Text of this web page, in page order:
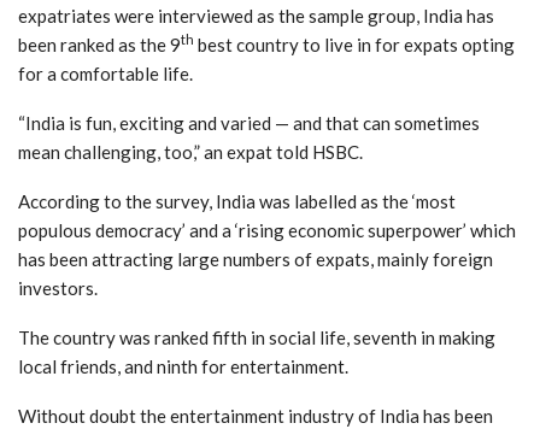
expatriates were interviewed as the sample group, India has
been ranked as the 9th best country to live in for expats opting
for a comfortable life.
“India is fun, exciting and varied — and that can sometimes
mean challenging, too,” an expat told HSBC.
According to the survey, India was labelled as the ‘most
populous democracy’ and a ‘rising economic superpower’ which
has been attracting large numbers of expats, mainly foreign
investors.
The country was ranked fifth in social life, seventh in making
local friends, and ninth for entertainment.
Without doubt the entertainment industry of India has been